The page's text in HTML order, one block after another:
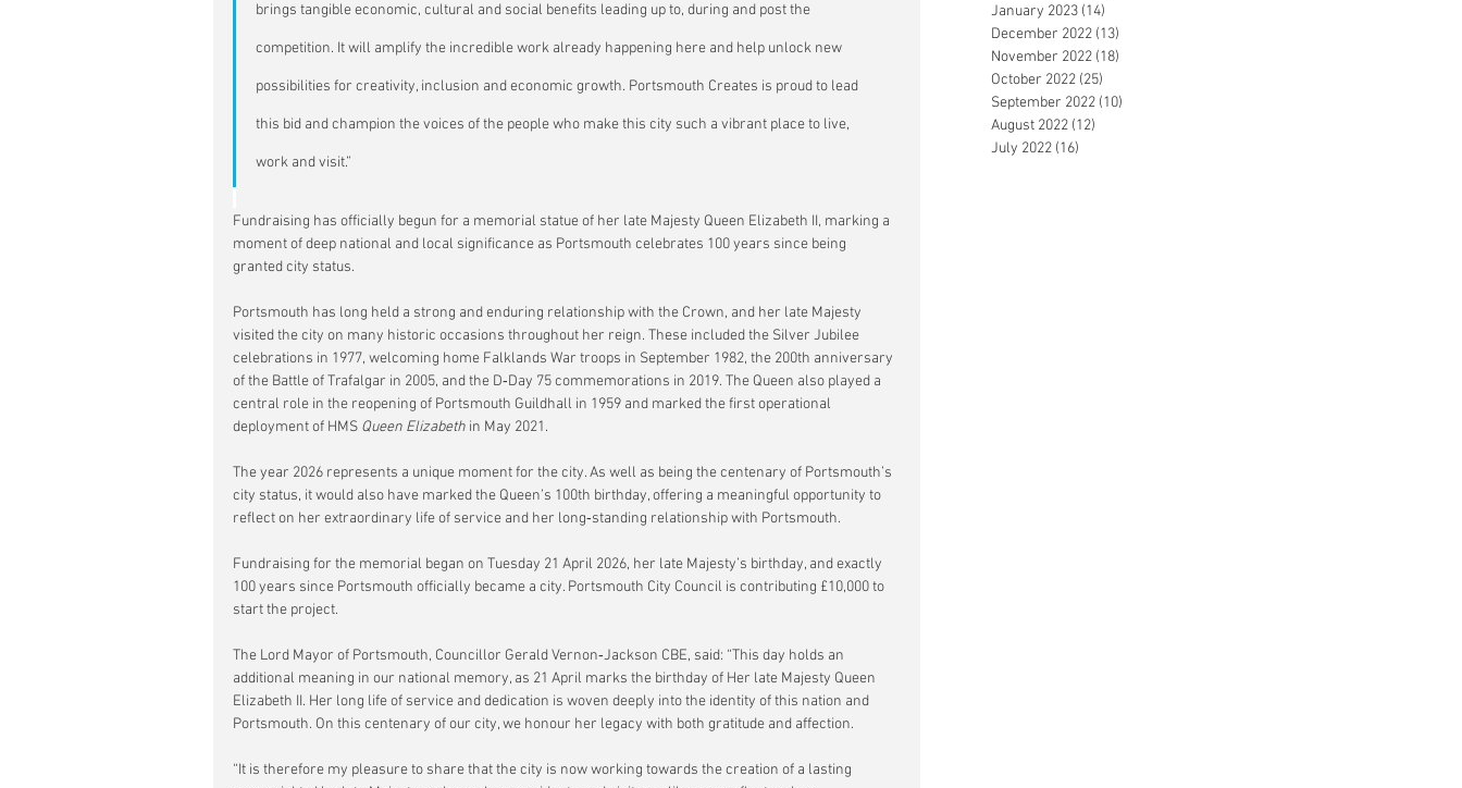
brings tangible economic, cultural and social benefits leading up to, during and post the
competition. It will amplify the incredible work already happening here and help unlock new
possibilities for creativity, inclusion and economic growth. Portsmouth Creates is proud to lead
this bid and champion the voices of the people who make this city such a vibrant place to live,
work and visit.”
Fundraising has officially begun for a memorial statue of her late Majesty Queen Elizabeth II, marking a
moment of deep national and local significance as Portsmouth celebrates 100 years since being
granted city status.
Portsmouth has long held a strong and enduring relationship with the Crown, and her late Majesty
visited the city on many historic occasions throughout her reign. These included the Silver Jubilee
celebrations in 1977, welcoming home Falklands War troops in September 1982, the 200th anniversary
of the Battle of Trafalgar in 2005, and the D‑Day 75 commemorations in 2019. The Queen also played a
central role in the reopening of Portsmouth Guildhall in 1959 and marked the first operational
deployment of HMS Queen Elizabeth in May 2021.
The year 2026 represents a unique moment for the city. As well as being the centenary of Portsmouth’s
city status, it would also have marked the Queen’s 100th birthday, offering a meaningful opportunity to
reflect on her extraordinary life of service and her long‑standing relationship with Portsmouth.
Fundraising for the memorial began on Tuesday 21 April 2026, her late Majesty’s birthday, and exactly
100 years since Portsmouth officially became a city. Portsmouth City Council is contributing £10,000 to
start the project.
The Lord Mayor of Portsmouth, Councillor Gerald Vernon‑Jackson CBE, said: “This day holds an
additional meaning in our national memory, as 21 April marks the birthday of Her late Majesty Queen
Elizabeth II. Her long life of service and dedication is woven deeply into the identity of this nation and
Portsmouth. On this centenary of our city, we honour her legacy with both gratitude and affection.
“It is therefore my pleasure to share that the city is now working towards the creation of a lasting
January 2023 (14)
December 2022 (13)
November 2022 (18)
October 2022 (25)
September 2022 (10)
August 2022 (12)
July 2022 (16)